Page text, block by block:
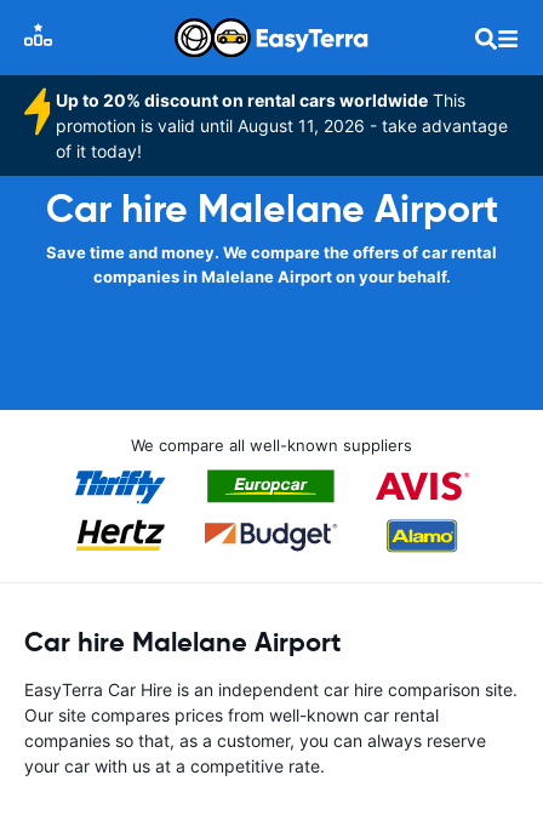
Up to 20% discount on rental cars worldwide This
promotion is valid until August 11, 2026 - take advantage
of it today!
Car hire Malelane Airport
Save time and money. We compare the offers of car rental
companies in Malelane Airport on your behalf.
We compare all well-known suppliers
Car hire Malelane Airport
EasyTerra Car Hire is an independent car hire comparison site.
Our site compares prices from well-known car rental
companies so that, as a customer, you can always reserve
your car with us at a competitive rate.